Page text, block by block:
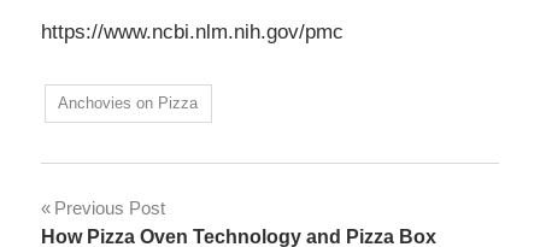
https://www.ncbi.nlm.nih.gov/pmc
Anchovies on Pizza
Post
Previous Post
How Pizza Oven Technology and Pizza Box